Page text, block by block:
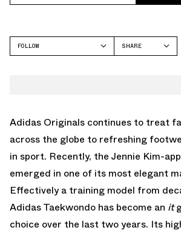
FOLLOW
SHARE
Adidas Originals continues to treat
across the globe to refreshing
in sport. Recently, the Jennie Kim-
emerged in one of its most elegant
Effectively a training model from
Adidas Taekwondo has become an it
choice over the last two years. Its